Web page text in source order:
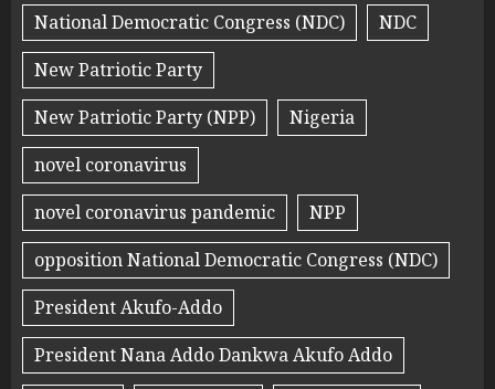
National Democratic Congress (NDC)
NDC
New Patriotic Party
New Patriotic Party (NPP)
Nigeria
novel coronavirus
novel coronavirus pandemic
NPP
opposition National Democratic Congress (NDC)
President Akufo-Addo
President Nana Addo Dankwa Akufo Addo